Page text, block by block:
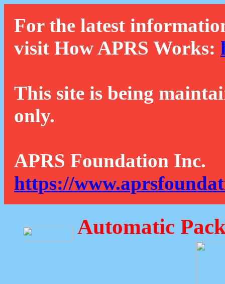
For the latest
visit How APRS Works:
This site is being
only.
APRS Foundation Inc.
https://
Automatic